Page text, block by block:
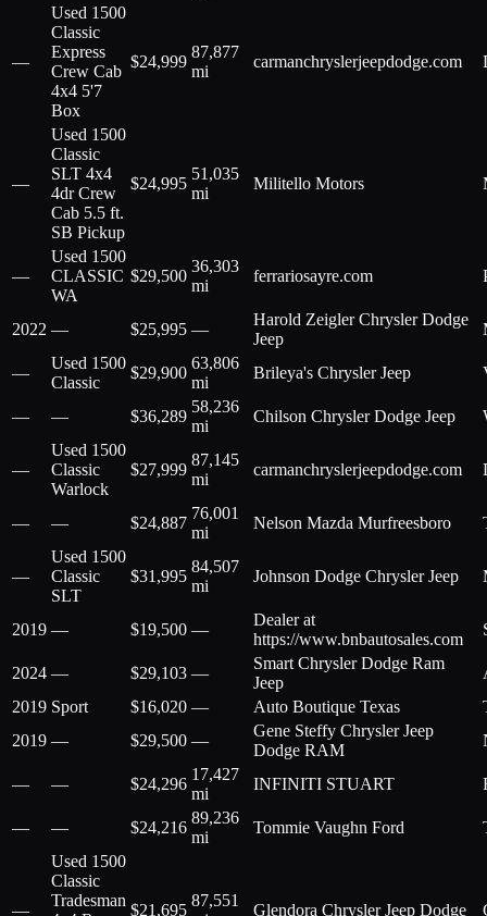
—
Used 1500
Classic
Express
Crew Cab
4x4 5'7
Box
$24,999
87,877
mi
carmanchryslerjeepdodge.com
—
Used 1500
Classic
SLT 4x4
4dr Crew
Cab 5.5 ft.
SB Pickup
$24,995
51,035
mi
Militello Motors
—
Used 1500
CLASSIC
WA
$29,500
36,303
mi
ferrariosayre.com
2022 — $25,995 —
Harold Zeigler Chrysler Dodge
Jeep
—
Used 1500
Classic
$29,900
63,806
mi
Brileya's Chrysler Jeep
— — $36,289
58,236
mi
Chilson Chrysler Dodge Jeep
—
Used 1500
Classic
Warlock
$27,999
87,145
mi
carmanchryslerjeepdodge.com
— — $24,887
76,001
mi
Nelson Mazda Murfreesboro
—
Used 1500
Classic
SLT
$31,995
84,507
mi
Johnson Dodge Chrysler Jeep
2019 — $19,500 —
Dealer at
https://www.bnbautosales.com
2024 — $29,103 —
Smart Chrysler Dodge Ram
Jeep
2019 Sport $16,020 — Auto Boutique Texas
2019 — $29,500 —
Gene Steffy Chrysler Jeep
Dodge RAM
— — $24,296
17,427
mi
INFINITI STUART
— — $24,216
89,236
mi
Tommie Vaughn Ford
—
Used 1500
Classic
Tradesman
$21,695
87,551
Glendora Chrysler Jeep Dodge